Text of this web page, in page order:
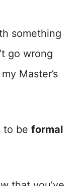
something
go wrong
Master’s
to be formal